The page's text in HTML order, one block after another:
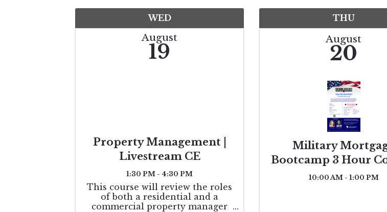
for deferring capital gains taxes,
...
WED
August
19
Property Management |
Livestream CE
1:30 PM - 4:30 PM
This course will review the roles
of both a residential and a
commercial property manager
THU
August
20
Military
Bootcamp 3 Hour
10:00 AM - 1:00 PM